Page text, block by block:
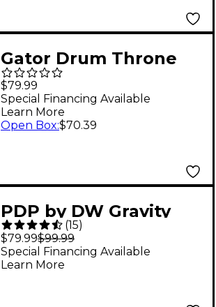
Gator Drum Throne
Backrest - Blue
$79.99
Special Financing Available
Learn More
Open Box:$70.39
PDP by DW Gravity
Series 710T
Lightweight Tractor
Top Throne - Gray
(15)
$79.99$99.99
Special Financing Available
Learn More